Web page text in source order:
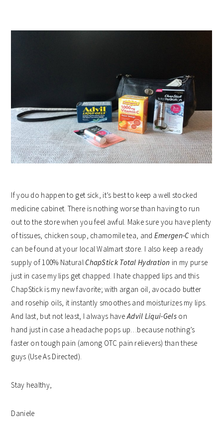
If you do happen to get sick, it’s best to keep a well stocked
medicine cabinet. There is nothing worse than having to run
out to the store when you feel awful. Make sure you have plenty
of tissues, chicken soup, chamomile tea, and Emergen-Cwhich
can be found at your local Walmart store. I also keep a ready
supply of 100% NaturalChapStick Total Hydration in my purse
just in case my lips get chapped. I hate chapped lips and this
ChapStick is my new favorite; with argan oil, avocado butter
and rosehip oils, it instantly smoothes and moisturizes my lips.
And last, but not least, I always haveAdvil Liqui-Gelson
hand just in case a headache pops up…because nothing’s
faster on tough pain (among OTC pain relievers) than these
guys (Use As Directed).
Stay healthy,
Daniele